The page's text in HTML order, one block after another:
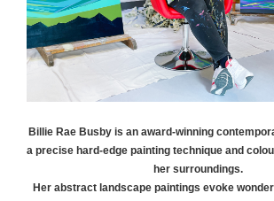
Billie Rae Busby is an award-winning
a precise hard-edge painting technique and
her surroundings.
Her abstract landscape paintings evoke